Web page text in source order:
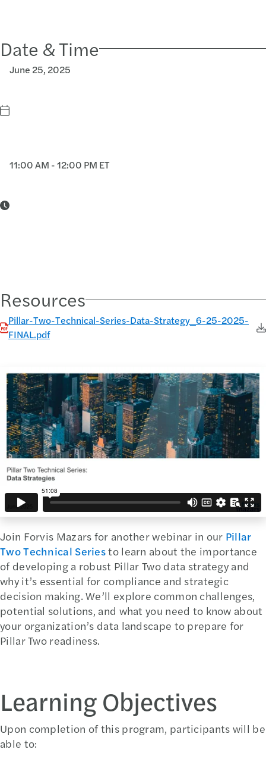
Join Forvis Mazars for another webinar in our Pillar
Two Technical Seriesto learn about the importance
of developing a robust Pillar Two data strategy and
why it’s essential for compliance and strategic
decision making. We’ll explore common challenges,
potential solutions, and what you need to know about
your organization’s data landscape to prepare for
Pillar Two readiness.
Learning Objectives
Upon completion of this program, participants will be
able to:
Date & Time
June 25, 2025
11:00 AM - 12:00 PM ET
Resources
Pillar-Two-Technical-Series-Data-Strategy_6-25-2025-
FINAL.pdf